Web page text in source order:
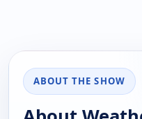
ABOUT THE SHOW